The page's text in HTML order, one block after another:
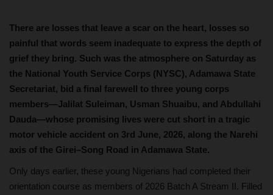
There are losses that leave a scar on the heart, losses so
painful that words seem inadequate to express the depth of
grief they bring. Such was the atmosphere on Saturday as
the National Youth Service Corps (NYSC), Adamawa State
Secretariat, bid a final farewell to three young corps
members—Jalilat Suleiman, Usman Shuaibu, and Abdullahi
Dauda—whose promising lives were cut short in a tragic
motor vehicle accident on 3rd June, 2026, along the Narehi
axis of the Girei–Song Road in Adamawa State.
Only days earlier, these young Nigerians had completed their
orientation course as members of 2026 Batch A Stream II. Filled